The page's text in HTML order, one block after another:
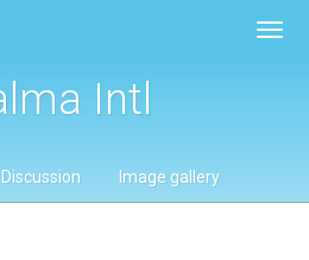
Intl
Discussion Image gallery